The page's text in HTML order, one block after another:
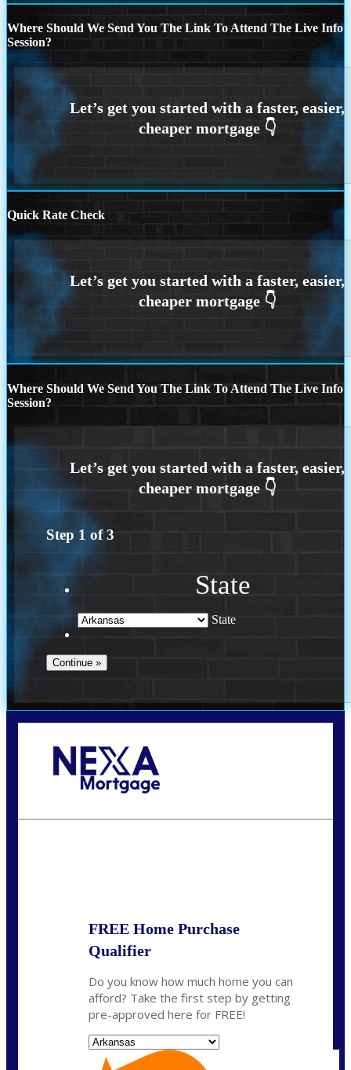
Where Should We Send You The Link To Attend The Live Info
Session?
Quick Rate Check
Where Should We Send You The Link To Attend The Live Info
Session?
Step 1 of3
State
State
FREE Home Purchase
Qualifier
Do you know how much home you can
afford? Take the first step by getting
pre-approved here for FREE!